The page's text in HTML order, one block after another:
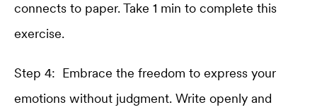
connects to paper. Take 1 min to complete this
exercise.
Step 4: Embrace the freedom to express your
emotions without judgment. Write openly and